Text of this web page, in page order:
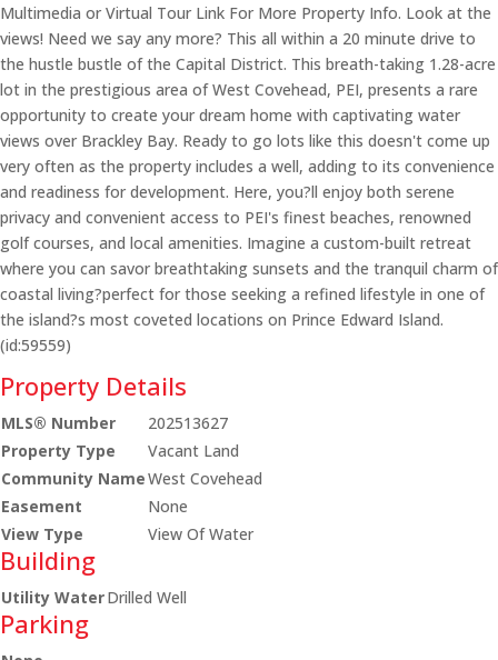
Multimedia or Virtual Tour Link For More Property Info. Look at the
views! Need we say any more? This all within a 20 minute drive to
the hustle bustle of the Capital District. This breath-taking 1.28-acre
lot in the prestigious area of West Covehead, PEI, presents a rare
opportunity to create your dream home with captivating water
views over Brackley Bay. Ready to go lots like this doesn't come up
very often as the property includes a well, adding to its convenience
and readiness for development. Here, you?ll enjoy both serene
privacy and convenient access to PEI's finest beaches, renowned
golf courses, and local amenities. Imagine a custom-built retreat
where you can savor breathtaking sunsets and the tranquil charm of
coastal living?perfect for those seeking a refined lifestyle in one of
the island?s most coveted locations on Prince Edward Island.
(id:59559)
Property Details
MLS® Number
202513627
Property Type
Vacant Land
Community NameWest Covehead
Easement
None
View Type
View Of Water
Building
Utility WaterDrilled Well
Parking